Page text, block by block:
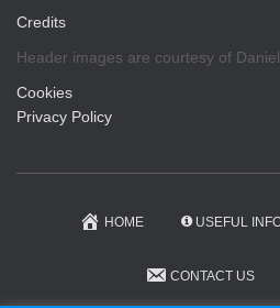
Credits
Header images are courtesy of
Cookies
Privacy Policy
HOME USEFUL
CONTACT US